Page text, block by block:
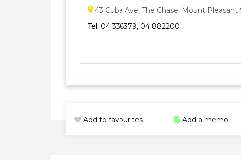
43 Cuba Ave, The Chase, Mount Pleasant
Tel: 04 336379, 04 882200
Add to favourites Add a memo